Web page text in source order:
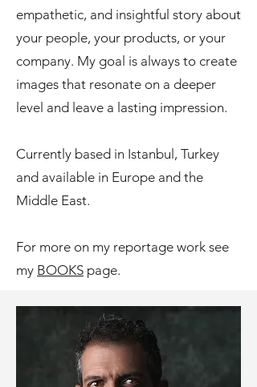
empathetic, and insightful story about
your people, your products, or your
company. My goal is always to create
images that resonate on a deeper
level and leave a lasting impression.
Currently based in Istanbul, Turkey
and available in Europe and the
Middle East.
For more on my reportage work see
my BOOKS page.